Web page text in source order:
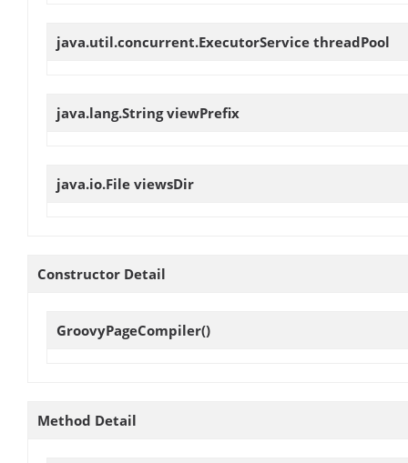
java.util.concurrent.ExecutorService threadPool
java.lang.StringviewPrefix
java.io.File viewsDir
Constructor Detail
GroovyPageCompiler()
Method Detail